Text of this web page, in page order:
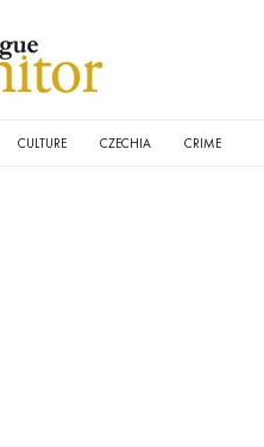
CULTURE CZECHIA CRIME